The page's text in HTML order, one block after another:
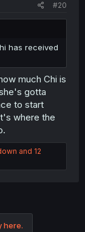
#20
has received
much Chi is
gotta
to start
where the
and 12
here.